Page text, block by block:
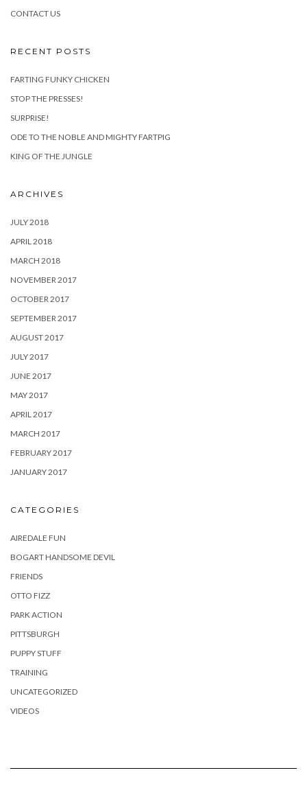
CONTACT US
RECENT POSTS
FARTING FUNKY CHICKEN
STOP THE PRESSES!
SURPRISE!
ODE TO THE NOBLE AND MIGHTY FARTPIG
KING OF THE JUNGLE
ARCHIVES
JULY 2018
APRIL 2018
MARCH 2018
NOVEMBER 2017
OCTOBER 2017
SEPTEMBER 2017
AUGUST 2017
JULY 2017
JUNE 2017
MAY 2017
APRIL 2017
MARCH 2017
FEBRUARY 2017
JANUARY 2017
CATEGORIES
AIREDALE FUN
BOGART HANDSOME DEVIL
FRIENDS
OTTO FIZZ
PARK ACTION
PITTSBURGH
PUPPY STUFF
TRAINING
UNCATEGORIZED
VIDEOS